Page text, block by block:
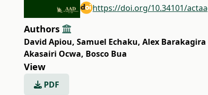
https://doi.org/10.34101/
Authors
David Apiou, Samuel Echaku, Alex Barakagira
Akasairi Ocwa, Bosco Bua
View
PDF